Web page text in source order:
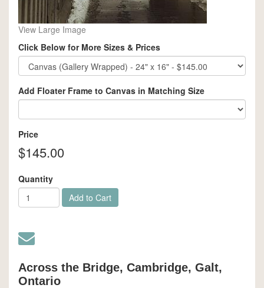
View Large Image
Click Below for More Sizes & Prices
Add Floater Frame to Canvas in Matching Size
Price
$145.00
Quantity
Add to Cart
Across the Bridge, Cambridge, Galt,
Ontario